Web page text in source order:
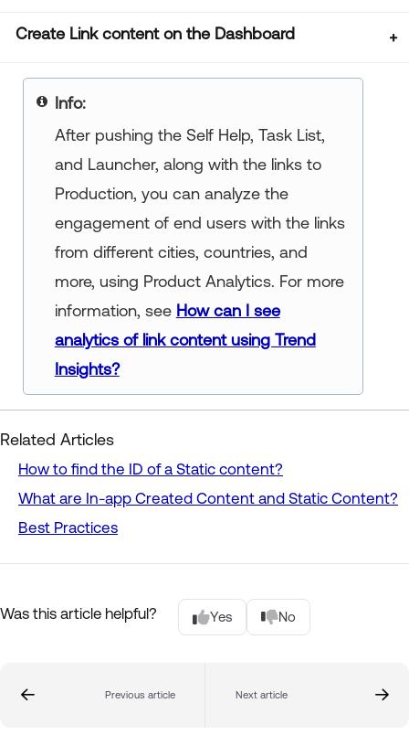
Create Link content on the Dashboard
Info:
After pushing the Self Help, Task List,
and Launcher, along with the links to
Production, you can analyze the
engagement of end users with the links
from different cities, countries, and
more, using Product Analytics. For more
information, see How can I see
analytics of link content using Trend
Insights?
Related Articles
How to find the ID of a Static content?
What are In-app Created Content and Static Content?
Best Practices
Was this article helpful? Yes No
Previous article Next article